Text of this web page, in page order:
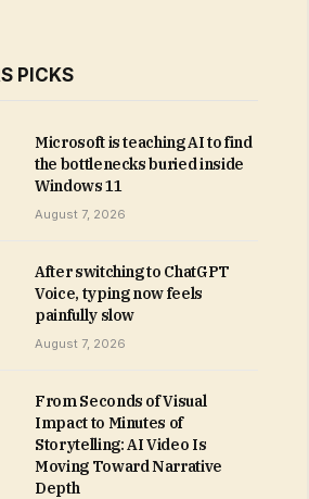
PICKS
Microsoft is teaching AI to find
the bottlenecks buried inside
Windows 11
August 7, 2026
After switching to ChatGPT
Voice, typing now feels
painfully slow
August 7, 2026
From Seconds of Visual
Impact to Minutes of
Storytelling: AI Video Is
Moving Toward Narrative
Depth